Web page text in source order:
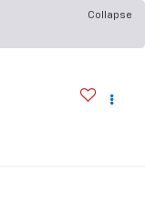
Collapse